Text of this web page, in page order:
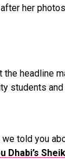
her
the headline
students
told you
Dhabi’s